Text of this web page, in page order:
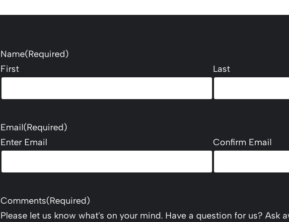
Name(Required)
First
Last
Email(Required)
Enter Email
Confirm Email
Comments(Required)
Please let us know what's on your mind. Have a question for us? Ask